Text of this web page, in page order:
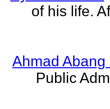
of his life.
Ahmad Abang
Public